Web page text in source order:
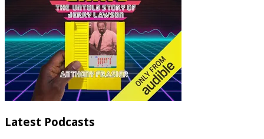
Latest Podcasts